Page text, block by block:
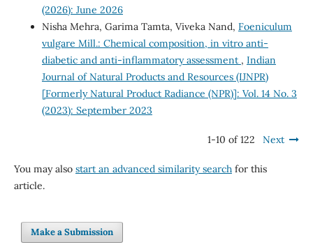
(2026): June 2026
Nisha Mehra, Garima Tamta, Viveka Nand, Foeniculum
vulgare Mill.: Chemical composition, in vitro anti-
diabetic and anti-inflammatory assessment , Indian
Journal of Natural Products and Resources (IJNPR)
[Formerly Natural Product Radiance (NPR)]: Vol. 14 No. 3
(2023): September 2023
1-10 of 122 Next
You may also start an advanced similarity searchfor this
article.
Make a Submission